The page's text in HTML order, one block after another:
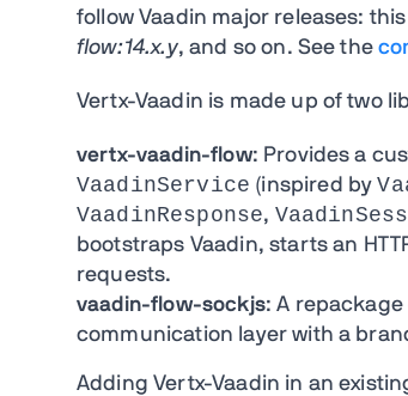
follow Vaadin major releases:
flow:14.x.y, and so on. See the
Vertx-Vaadin is made up of two
vertx-vaadin-flow: Provides a
VaadinService (inspired by
VaadinResponse,
bootstraps Vaadin, starts an
requests.
vaadin-flow-sockjs: A
communication layer with a
Adding Vertx-Vaadin in an